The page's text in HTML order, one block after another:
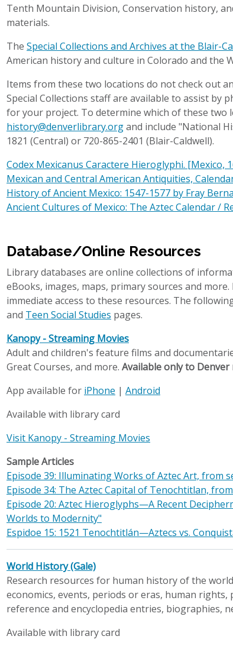
Tenth Mountain Division, Conservation history,
materials.
The Special Collections and Archives at the Blair-
American history and culture in Colorado and the
Items from these two locations do not check out
Special Collections staff are available to assist by
for your project. To determine which of these two
history@denverlibrary.organd include "National
1821 (Central) or 720-865-2401 (Blair-Caldwell).
Codex Mexicanus Caractere Hieroglyphi.
Mexican and Central American Antiquities,
History of Ancient Mexico: 1547-1577 by Fray
Ancient Cultures of Mexico: The Aztec Calendar /
Database/Online Resources
Library databases are online collections of
eBooks, images, maps, primary sources and
immediate access to these resources. The
and Teen Social Studies pages.
Kanopy - Streaming Movies
Adult and children's feature films and
Great Courses, and more. Available only to
App available for iPhone | Android
Available with library card
Visit Kanopy - Streaming Movies
Sample Articles
Episode 39: Illuminating Works of Aztec Art, from
Episode 34: The Aztec Capital of Tenochtitlan,
Episode 20: Aztec Hieroglyphs—A Recent
Worlds to Modernity"
Espidoe 15: 1521 Tenochtitlán—Aztecs vs.
World History (Gale)
Research resources for human history of the
economics, events, periods or eras, human
reference and encyclopedia entries, biographies,
Available with library card